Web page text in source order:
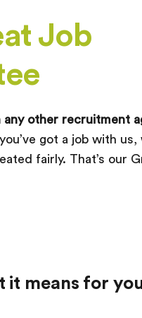
Job
other recruitment
got a job with us,
fairly. That’s our
it means for